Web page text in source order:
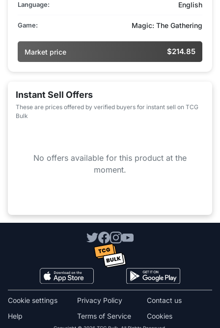
Language: English
Game: Magic: The Gathering
Market price $214.85
Instant Sell Offers
These are prices offered by verified buyers for instant sell on TCG
Bulk
No offers available for this product at the
moment.
Cookies
Cookie settings
Terms of Service
Privacy Policy
Contact us
Help